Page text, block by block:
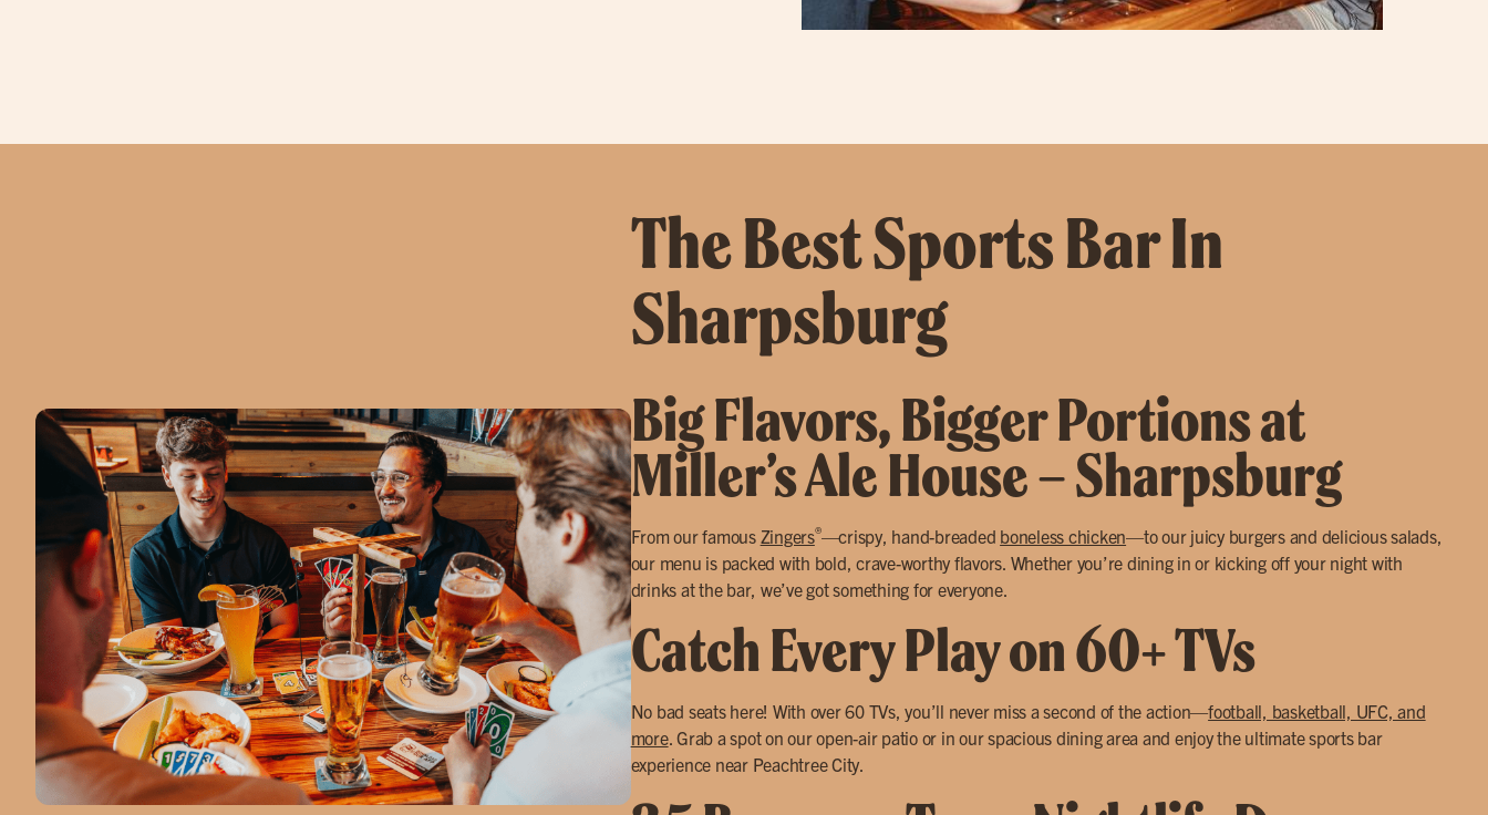
The Best Sports Bar In
Sharpsburg
Big Flavors, Bigger Portions at
Miller’s Ale House – Sharpsburg
From our famous Zingers®—crispy, hand-breaded boneless chicken—to our juicy burgers and delicious salads,
our menu is packed with bold, crave-worthy flavors. Whether you’re dining in or kicking off your night with
drinks at the bar, we’ve got something for everyone.
Catch Every Play on 60+ TVs
No bad seats here! With over 60 TVs, you’ll never miss a second of the action—football, basketball, UFC, and
more. Grab a spot on our open-air patio or in our spacious dining area and enjoy the ultimate sports bar
experience near Peachtree City.